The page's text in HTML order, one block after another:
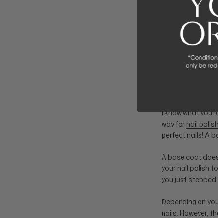
Add a touch
I know what
way for nail
perfect nails! A
A base coat
your nail polish
you just stepped
Depending on
nails. However,